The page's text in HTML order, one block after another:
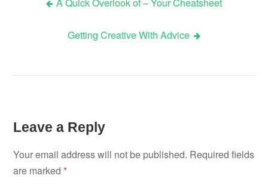
Post
navigation
A Quick Overlook of – Your Cheatsheet
Getting Creative With Advice
Leave a Reply
Your email address will not be published. Required fields
are marked*